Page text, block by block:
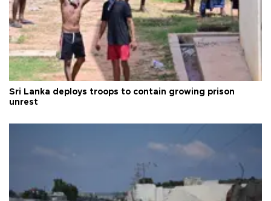
Sri Lanka deploys troops to contain growing prison
unrest